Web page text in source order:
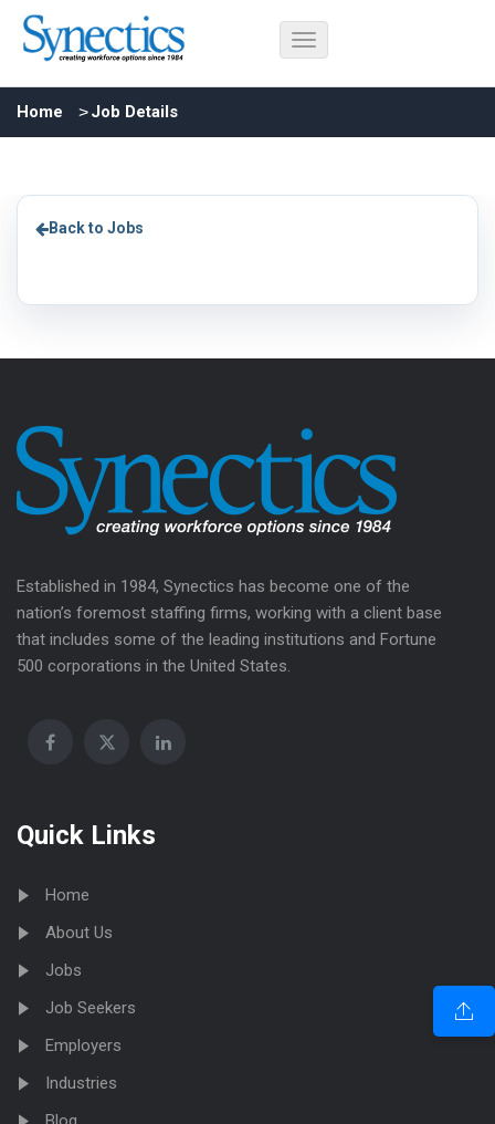
Home Job Details
Back to Jobs
Established in 1984, Synectics has become one of the
nation’s foremost staffing firms, working with a client base
that includes some of the leading institutions and Fortune
500 corporations in the United States.
Quick Links
Home
About Us
Jobs
Job Seekers
Employers
Industries